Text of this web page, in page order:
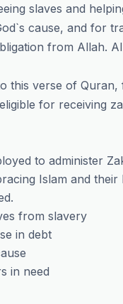
slaves and
cause, and for
from Allah.
this verse of Quran,
for receiving
to administer
Islam and their
from slavery
in debt
in need